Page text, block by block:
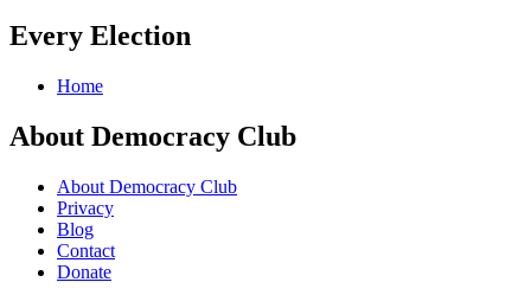
Every Election
Home
About Democracy Club
About Democracy Club
Privacy
Blog
Contact
Donate